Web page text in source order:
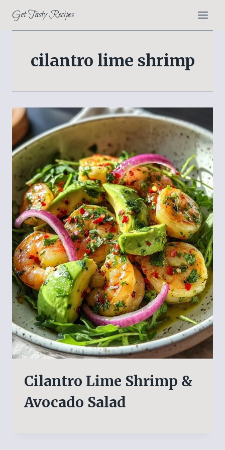
content
Get Tasty Recipes
cilantro lime shrimp
Cilantro Lime Shrimp &
Avocado Salad